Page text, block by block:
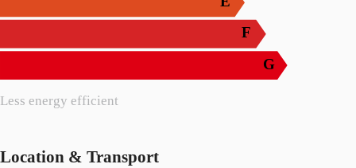
Less energy efficient
F
G
Location & Transport